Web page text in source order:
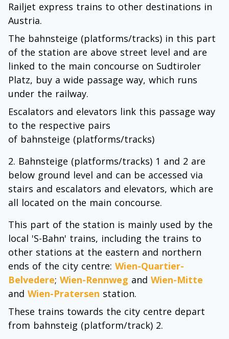
Railjet express trains to other destinations in
Austria.
The bahnsteige (platforms/tracks) in this part
of the station are above street level and are
linked to the main concourse on Sudtiroler
Platz, buy a wide passage way, which runs
under the railway.
Escalators and elevators link this passage way
to the respective pairs
of bahnsteige (platforms/tracks)
Bahnsteige (platforms/tracks) 1 and 2 are
below ground level and can be accessed via
stairs and escalators and elevators, which are
all located on the main concourse.
This part of the station is mainly used by the
local 'S-Bahn' trains, including the trains to
other stations at the eastern and northern
ends of the city centre: Wien-Quartier-
Belvedere; Wien-Rennweg and Wien-Mitte
and Wien-Pratersen station.
These trains towards the city centre depart
from bahnsteig (platform/track) 2.